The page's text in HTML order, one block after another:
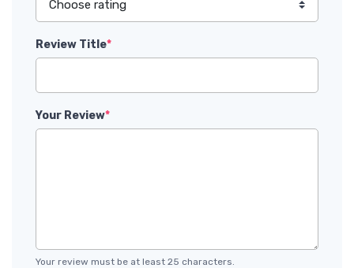
Review Title*
Your Review*
Your review must be at least 25 characters.